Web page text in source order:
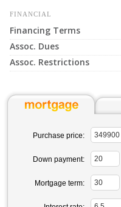
FINANCIAL
Financing Terms
Assoc. Dues
Assoc. Restrictions
Purchase price:
Down payment:
Mortgage term: